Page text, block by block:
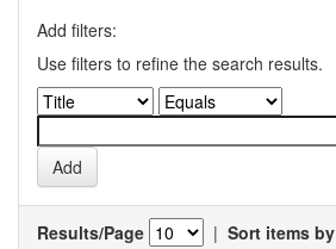
Add filters:
Use filters to refine the search results.
Results/Page | Sort items by